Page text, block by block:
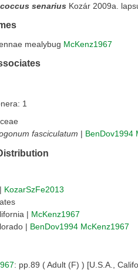
senarius Kozár 2009a.
mealybug McKenz1967
1
fasciculatum | BenDov1994
KozarSzFe2013
| McKenz1967
| BenDov1994 McKenz1967
: pp.89 ( Adult (F) ) [U.S.A.,